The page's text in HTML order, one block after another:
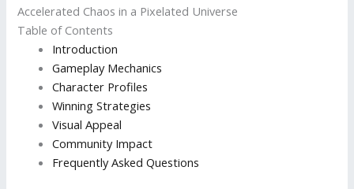
Accelerated Chaos in a Pixelated Universe
Table of Contents
Introduction
Gameplay Mechanics
Character Profiles
Winning Strategies
Visual Appeal
Community Impact
Frequently Asked Questions